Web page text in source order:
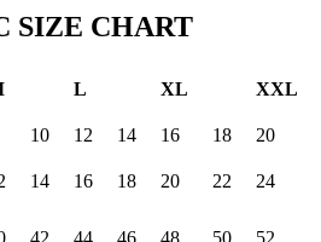
SIZE CHART
L XL XXL
10 12 14 16 18 20
14 16 18 20 22 24